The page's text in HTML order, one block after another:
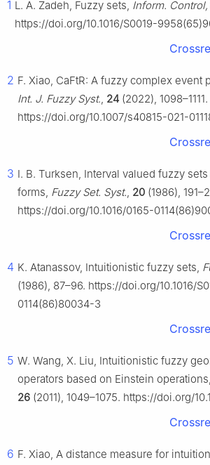
1 L. A. Zadeh, Fuzzy sets, Inform. Control,
https://doi.org/10.1016/S0019-
2 F. Xiao, CaFtR: A fuzzy complex event
Int. J. Fuzzy Syst., 24 (2022), 1098–1111.
https://doi.org/10.1007/s40815-021-
3 I. B. Turksen, Interval valued fuzzy
forms, Fuzzy Set. Syst., 20 (1986),
https://doi.org/10.1016/0165-
4 K. Atanassov, Intuitionistic fuzzy sets,
(1986), 87–96. https://doi.org/10.1016/
0114(86)80034-3
5 W. Wang, X. Liu, Intuitionistic fuzzy
operators based on Einstein operations,
26 (2011), 1049–1075. https://doi.org/
6 F. Xiao, A distance measure for